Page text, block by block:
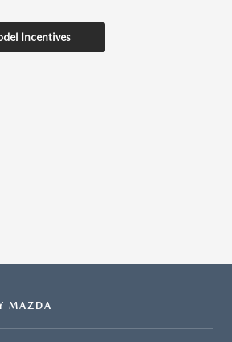
Incentives
MAZDA